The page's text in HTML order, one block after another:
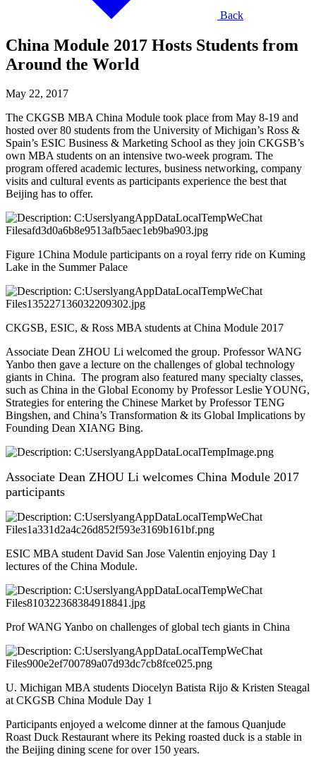
Back
China Module 2017 Hosts Students from
Around the World
May 22, 2017
The CKGSB MBA China Module took place from May 8-19 and
hosted over 80 students from the University of Michigan’s Ross &
Spain’s ESIC Business & Marketing School as they join CKGSB’s
own MBA students on an intensive two-week program. The
program offered academic lectures, business networking, company
visits and cultural events as participants experience the best that
Beijing has to offer.
Figure 1China Module participants on a royal ferry ride on Kuming
Lake in the Summer Palace
CKGSB, ESIC, & Ross MBA students at China Module 2017
Associate Dean ZHOU Li welcomed the group. Professor WANG
Yanbo then gave a lecture on the challenges of global technology
giants in China. The program also featured many specialty classes,
such as China in the Global Economy by Professor Leslie YOUNG,
Strategies for entering the Chinese Market by Professor TENG
Bingshen, and China’s Transformation & its Global Implications by
Founding Dean XIANG Bing.
Associate Dean ZHOU Li welcomes China Module 2017
participants
ESIC MBA student David San Jose Valentin enjoying Day 1
lectures of the China Module.
Prof WANG Yanbo on challenges of global tech giants in China
U. Michigan MBA students Diocelyn Batista Rijo & Kristen Steagal
at CKGSB China Module Day 1
Participants enjoyed a welcome dinner at the famous Quanjude
Roast Duck Restaurant where its Peking roasted duck is a stable in
the Beijing dining scene for over 150 years.